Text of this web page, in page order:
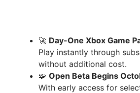
🚀 Day-One Xbox Game
Play instantly through
without additional cost.
🧩 Open Beta Begins
With early access for